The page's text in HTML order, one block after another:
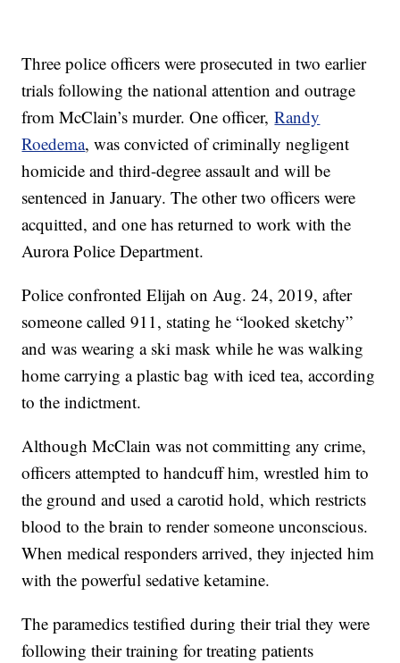
Three police officers were prosecuted in two earlier
trials following the national attention and outrage
from McClain’s murder. One officer,Randy
Roedema, was convicted of criminally negligent
homicide and third-degree assault and will be
sentenced in January. The other two officers were
acquitted, and one has returned to work with the
Aurora Police Department.
Police confronted Elijah on Aug. 24, 2019, after
someone called 911, stating he “looked sketchy”
and was wearing a ski mask while he was walking
home carrying a plastic bag with iced tea, according
to the indictment.
Although McClain was not committing any crime,
officers attempted to handcuff him, wrestled him to
the ground and used a carotid hold, which restricts
blood to the brain to render someone unconscious.
When medical responders arrived, they injected him
with the powerful sedative ketamine.
The paramedics testified during their trial they were
following their training for treating patients